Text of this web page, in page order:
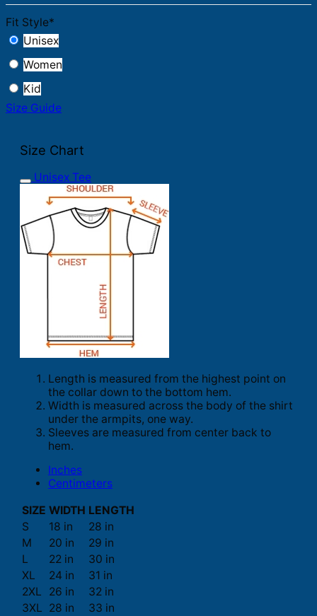
Fit Style*
Unisex
Women
Kid
Size Guide
Size Chart
Unisex Tee
Length is measured from the highest point on
the collar down to the bottom hem.
Width is measured across the body of the shirt
under the armpits, one way.
Sleeves are measured from center back to
hem.
Inches
Centimeters
SIZE WIDTH LENGTH
S
18 in
28 in
M
20 in
29 in
L
22 in
30 in
XL
24 in
31 in
2XL
26 in
32 in
3XL 28 in
33 in